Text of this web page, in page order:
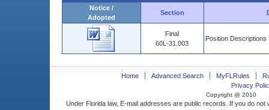
Notice /
Adopted
Section
Final
60L-31.003
Position Descriptions
Home Advanced Search MyFLRules
Privacy
Copyright @ 2010
Under Florida law, E-mail addresses are public records. If you do